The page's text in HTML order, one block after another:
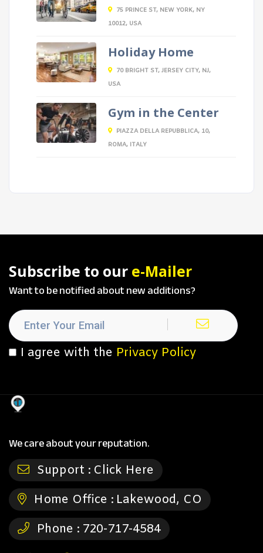
75 PRINCE ST, NEW YORK, NY
10012, USA
Holiday Home
70 BRIGHT ST, JERSEY CITY, NJ,
USA
Gym in the Center
PIAZZA DELLA REPUBBLICA, 10,
ROMA, ITALY
Subscribe to our e-Mailer
Want to be notified about new additions?
I agree with the Privacy Policy
We care about your reputation.
Support : Click Here
Home Office : Lakewood, CO
Phone : 720-717-4584